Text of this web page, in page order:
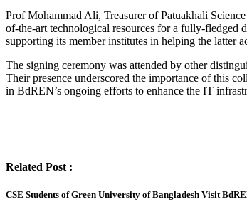
Prof Mohammad Ali, Treasurer of Patuakhali
of-the-art technological resources for a fully-
supporting its member institutes in helping the latter
The signing ceremony was attended by other
Their presence underscored the importance of this
in BdREN’s ongoing efforts to enhance the IT
Related Post :
CSE Students of Green University of Bangladesh Visit